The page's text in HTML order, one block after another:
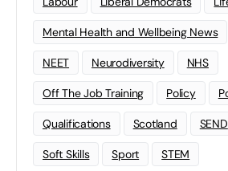
Mental Health and Wellbeing News
NEET Neurodiversity NHS
Off The Job Training Policy
Qualifications Scotland SEND
Soft Skills Sport STEM